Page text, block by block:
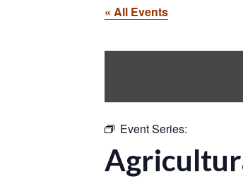
« All Events
Event Series: